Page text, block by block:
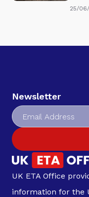
25/
Newsletter
UK ETA Office
information for the